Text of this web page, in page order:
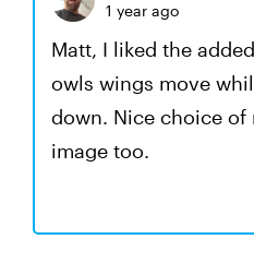
1 year ago
Matt, I liked the
owls wings move
down. Nice choice
image too.